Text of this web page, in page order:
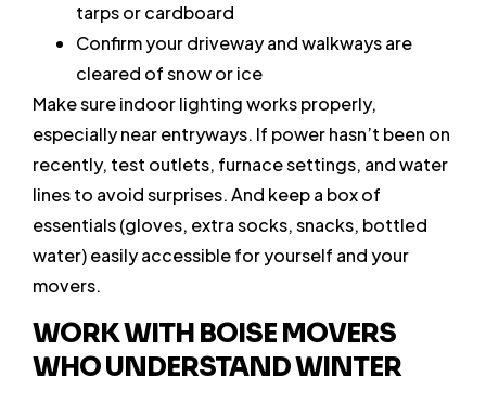
tarps or cardboard
Confirm your driveway and walkways are
cleared of snow or ice
Make sure indoor lighting works properly,
especially near entryways. If power hasn’t been on
recently, test outlets, furnace settings, and water
lines to avoid surprises. And keep a box of
essentials (gloves, extra socks, snacks, bottled
water) easily accessible for yourself and your
movers.
WORK WITH BOISE MOVERS
WHO UNDERSTAND WINTER